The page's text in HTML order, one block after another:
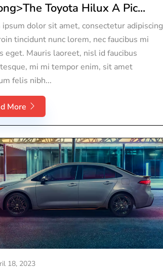
Toyota Hilux A Pic...
ipsum dolor sit amet, consectetur adipiscing
tincidunt nunc lorem, nec faucibus mi
eget. Mauris laoreet, nisl id faucibus
mi mi tempor enim, sit amet
felis nibh...
More
18, 2023